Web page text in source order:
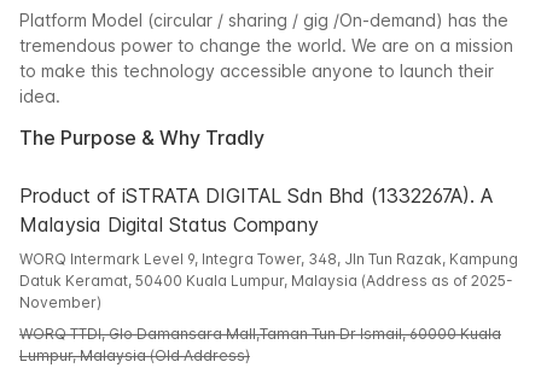
Platform Model (circular / sharing / gig /On-demand) has the
tremendous power to change the world. We are on a mission
to make this technology accessible anyone to launch their
idea.
The Purpose & Why Tradly
Product of iSTRATA DIGITAL Sdn Bhd (1332267A). A
Malaysia Digital Status Company
WORQ Intermark Level 9, Integra Tower, 348, Jln Tun Razak, Kampung
Datuk Keramat, 50400 Kuala Lumpur, Malaysia (Address as of 2025-
November)
WORQ TTDI, Glo Damansara Mall,Taman Tun Dr Ismail, 60000 Kuala
Lumpur, Malaysia (Old Address)